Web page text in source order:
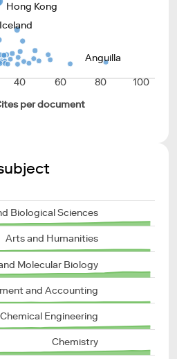
40 60 80 100
per document
Hong Kong
Iceland
Anguilla
Biological Sciences
Arts and Humanities
Molecular Biology
and Accounting
Chemical Engineering
Chemistry